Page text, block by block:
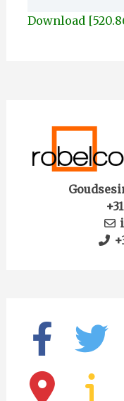
Download
facebook twitter
map-
marker
info